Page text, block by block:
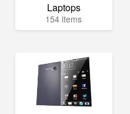
Laptops
154 items